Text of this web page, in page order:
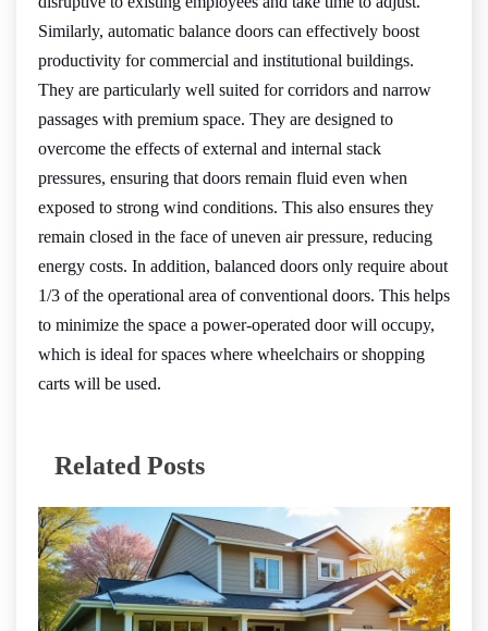
Similarly, automatic balance doors can effectively boost
productivity for commercial and institutional buildings.
They are particularly well suited for corridors and narrow
passages with premium space. They are designed to
overcome the effects of external and internal stack
pressures, ensuring that doors remain fluid even when
exposed to strong wind conditions. This also ensures they
remain closed in the face of uneven air pressure, reducing
energy costs. In addition, balanced doors only require about
1/3 of the operational area of conventional doors. This helps
to minimize the space a power-operated door will occupy,
which is ideal for spaces where wheelchairs or shopping
carts will be used.
Related Posts